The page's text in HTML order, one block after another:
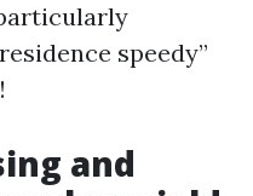
speedy”
and